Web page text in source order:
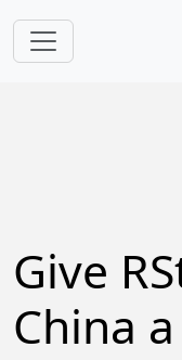
Give
China